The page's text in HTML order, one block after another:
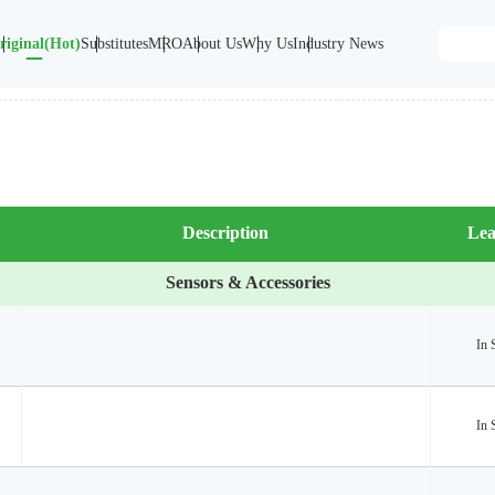
SubstitutesMROAbout UsWhy UsIndustry News
Description
Sensors & Accessories
In
In